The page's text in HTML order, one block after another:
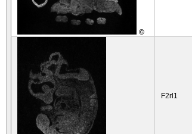
©
F2rl1